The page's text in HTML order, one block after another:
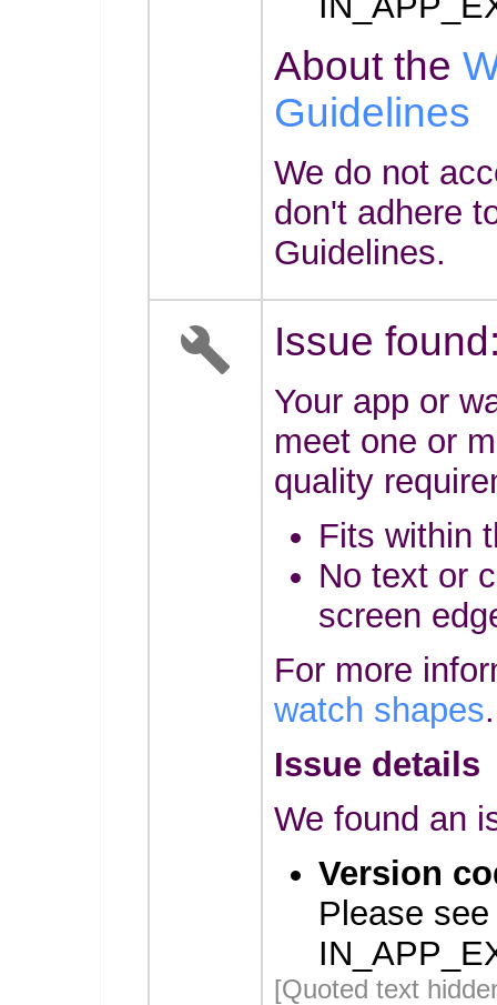
About the
Guidelines
We do not
don't adhere
Guidelines.
Issue
Your app or
meet one or
quality
Fits within
No text or
screen
For more
watch shapes.
Issue details
We found an
Version
Please
[Quoted text